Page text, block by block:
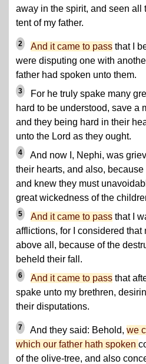
away in the spirit, and seen all
tent of my father.
2 And it came to pass that I
were disputing one with
father had spoken unto them.
3
For he truly spake many
hard to be understood, save a
and they being hard in their
unto the Lord as they ought.
4 And now I, Nephi, was
their hearts, and also,
and knew they must
great wickedness of the
5 And it came to pass that I
afflictions, for I considered
above all, because of the
beheld their fall.
6 And it came to pass that
spake unto my brethren,
their disputations.
7 And they said: Behold, we
which our father hath spoken
of the olive-tree, and also